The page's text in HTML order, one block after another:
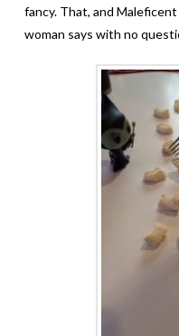
fancy. That, and
woman says with no